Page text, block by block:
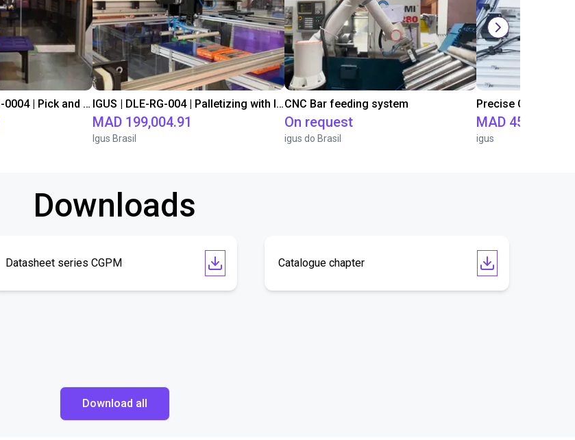
IGUS | DLE-DR-0001-0004 | Pick and place IGUS | DLE-RG-004 | Palletizing with Igus Gantry
MAD 199,004.91
Igus Brasil
CNC Bar feeding system
On request
igus do Brasil
MAD 451,471.59
igus
Downloads
Datasheet series CGPM Catalogue chapter
Download all